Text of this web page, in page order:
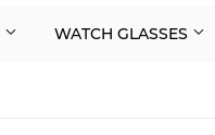
WATCH GLASSES